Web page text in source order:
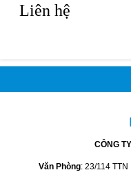
Liên hệ
CÔNG
Văn Phòng: 23/114